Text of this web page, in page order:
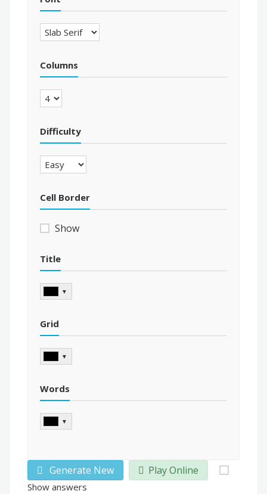
Columns
Difficulty
Cell Border
Show
Title
▼
Grid
▼
Words
▼
Generate New Play Online
Show answers